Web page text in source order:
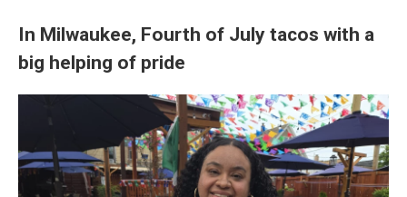
In Milwaukee, Fourth of July tacos with a
big helping of pride